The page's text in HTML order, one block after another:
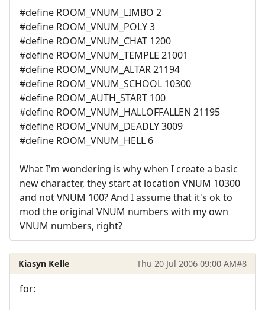
#define ROOM_VNUM_LIMBO 2
#define ROOM_VNUM_POLY 3
#define ROOM_VNUM_CHAT 1200
#define ROOM_VNUM_TEMPLE 21001
#define ROOM_VNUM_ALTAR 21194
#define ROOM_VNUM_SCHOOL 10300
#define ROOM_AUTH_START 100
#define ROOM_VNUM_HALLOFFALLEN 21195
#define ROOM_VNUM_DEADLY 3009
#define ROOM_VNUM_HELL 6
What I'm wondering is why when I create a basic
new character, they start at location VNUM 10300
and not VNUM 100? And I assume that it's ok to
mod the original VNUM numbers with my own
VNUM numbers, right?
Kiasyn Kelle Thu 20 Jul 2006 09:00 AM#8
for: